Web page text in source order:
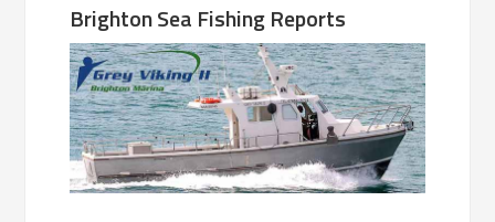
Brighton Sea Fishing Reports